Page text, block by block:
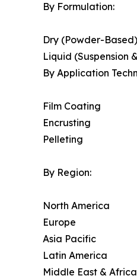
By Formulation:
Dry (Powder-Based)
Liquid (Suspension
By Application
Film Coating
Encrusting
Pelleting
By Region:
North America
Europe
Asia Pacific
Latin America
Middle East & Africa